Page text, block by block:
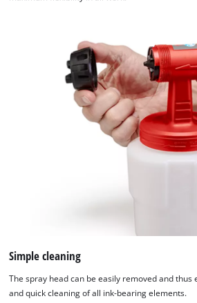
Simple cleaning
The spray head can be easily removed and
and quick cleaning of all ink-bearing elements.